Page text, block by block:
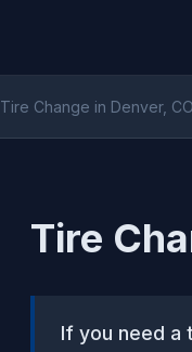
Tire Change in Denver, CO
Tire
If you need a